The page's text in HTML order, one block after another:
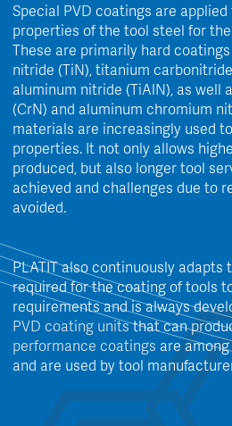
Special PVD coatings are
properties of the tool steel for
These are primarily hard
nitride (TiN), titanium
aluminum nitride (TiAlN), as well
(CrN) and aluminum chromium
materials are increasingly used
properties. It not only allows
produced, but also longer tool
achieved and challenges due to
avoided.
PLATIT also continuously adapts
required for the coating of tools
requirements and is always
PVD coating unitsthat can
performance coatings are
and are used by tool